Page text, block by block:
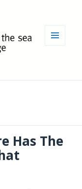
Has The